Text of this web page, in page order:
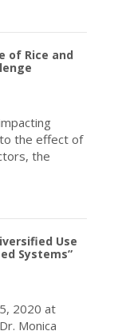
of Rice and
the effect of
the
Use
Systems”
2020 at
Monica